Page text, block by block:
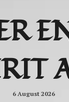
6 August 2026